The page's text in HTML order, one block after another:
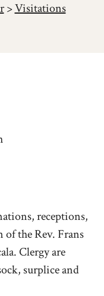
>Visitations
receptions,
the Rev. Frans
Clergy are
surplice and